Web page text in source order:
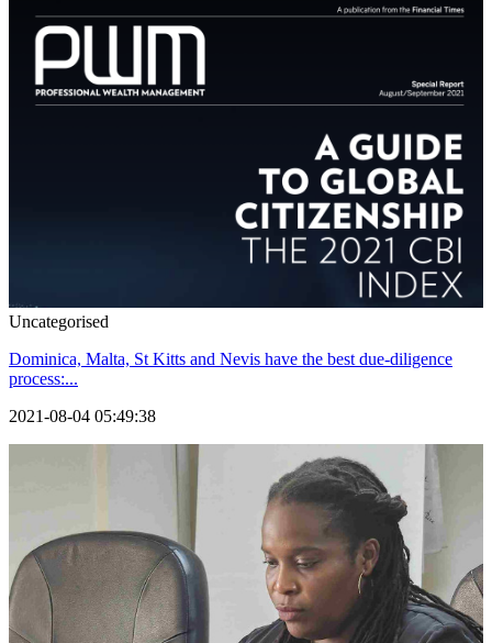
Uncategorised
Dominica, Malta, St Kitts and Nevis have the best due-diligence
process:...
2021-08-04 05:49:38